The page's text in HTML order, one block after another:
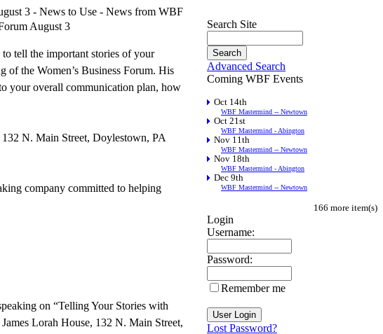
3 - News to Use - News from WBF
August 3
tell the important stories of your
the Women’s Business Forum. His
your overall communication plan, how
N. Main Street, Doylestown, PA
company committed to helping
on “Telling Your Stories with
Lorah House, 132 N. Main Street,
Search Site
Advanced Search
Coming WBF Events
Oct 14th
WBF Mastermind -- Newtown
Oct 21st
WBF Mastermind - Abington
Nov 11th
WBF Mastermind -- Newtown
Nov 18th
WBF Mastermind - Abington
Dec 9th
WBF Mastermind -- Newtown
166 more item(s)
Login
Username:
Password:
Remember me
Lost Password?